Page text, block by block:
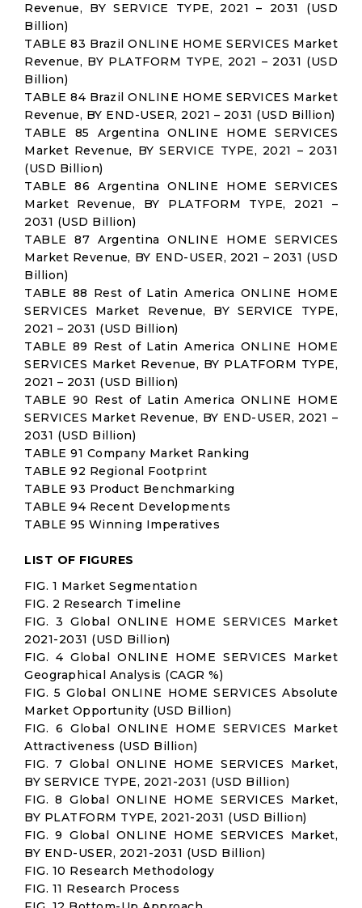
Revenue, BY SERVICE TYPE, 2021 – 2031 (USD
Billion)
TABLE 83 Brazil ONLINE HOME SERVICES Market
Revenue, BY PLATFORM TYPE, 2021 – 2031 (USD
Billion)
TABLE 84 Brazil ONLINE HOME SERVICES Market
Revenue, BY END-USER, 2021 – 2031 (USD Billion)
TABLE 85 Argentina ONLINE HOME SERVICES
Market Revenue, BY SERVICE TYPE, 2021 – 2031
(USD Billion)
TABLE 86 Argentina ONLINE HOME SERVICES
Market Revenue, BY PLATFORM TYPE, 2021 –
2031 (USD Billion)
TABLE 87 Argentina ONLINE HOME SERVICES
Market Revenue, BY END-USER, 2021 – 2031 (USD
Billion)
TABLE 88 Rest of Latin America ONLINE HOME
SERVICES Market Revenue, BY SERVICE TYPE,
2021 – 2031 (USD Billion)
TABLE 89 Rest of Latin America ONLINE HOME
SERVICES Market Revenue, BY PLATFORM TYPE,
2021 – 2031 (USD Billion)
TABLE 90 Rest of Latin America ONLINE HOME
SERVICES Market Revenue, BY END-USER, 2021 –
2031 (USD Billion)
TABLE 91 Company Market Ranking
TABLE 92 Regional Footprint
TABLE 93 Product Benchmarking
TABLE 94 Recent Developments
TABLE 95 Winning Imperatives
LIST OF FIGURES
FIG. 1 Market Segmentation
FIG. 2 Research Timeline
FIG. 3 Global ONLINE HOME SERVICES Market
2021-2031 (USD Billion)
FIG. 4 Global ONLINE HOME SERVICES Market
Geographical Analysis (CAGR %)
FIG. 5 Global ONLINE HOME SERVICES Absolute
Market Opportunity (USD Billion)
FIG. 6 Global ONLINE HOME SERVICES Market
Attractiveness (USD Billion)
FIG. 7 Global ONLINE HOME SERVICES Market,
BY SERVICE TYPE, 2021-2031 (USD Billion)
FIG. 8 Global ONLINE HOME SERVICES Market,
BY PLATFORM TYPE, 2021-2031 (USD Billion)
FIG. 9 Global ONLINE HOME SERVICES Market,
BY END-USER, 2021-2031 (USD Billion)
FIG. 10 Research Methodology
FIG. 11 Research Process